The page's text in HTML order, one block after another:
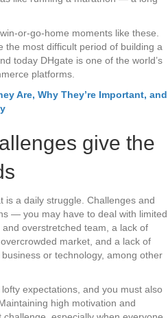
or-go-home moments like these.
the most difficult period of building a
today DHgate is one of the world’s
platforms.
Are, Why They’re Important, and
give the
is a daily struggle. Challenges and
— you may have to deal with limited
overstretched team, a lack of
market, and a lack of
or technology, among other
expectations, and you must also
high motivation and